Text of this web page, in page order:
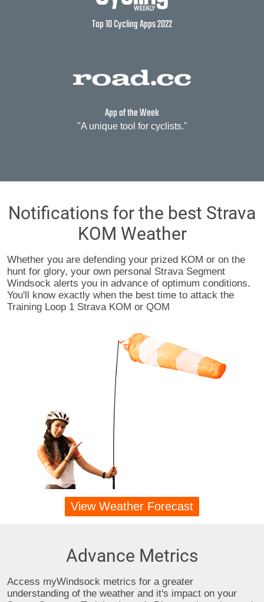
Top 10 Cycling Apps 2022
App of the Week
"A unique tool for cyclists."
Notifications for the best Strava
KOM Weather
Whether you are defending your prized KOM or on the
hunt for glory, your own personal Strava Segment
Windsock alerts you in advance of optimum conditions.
You'll know exactly when the best time to attack the
Training Loop 1 Strava KOM or QOM
View Weather Forecast
Advance Metrics
Access myWindsock metrics for a greater
understanding of the weather and it's impact on your